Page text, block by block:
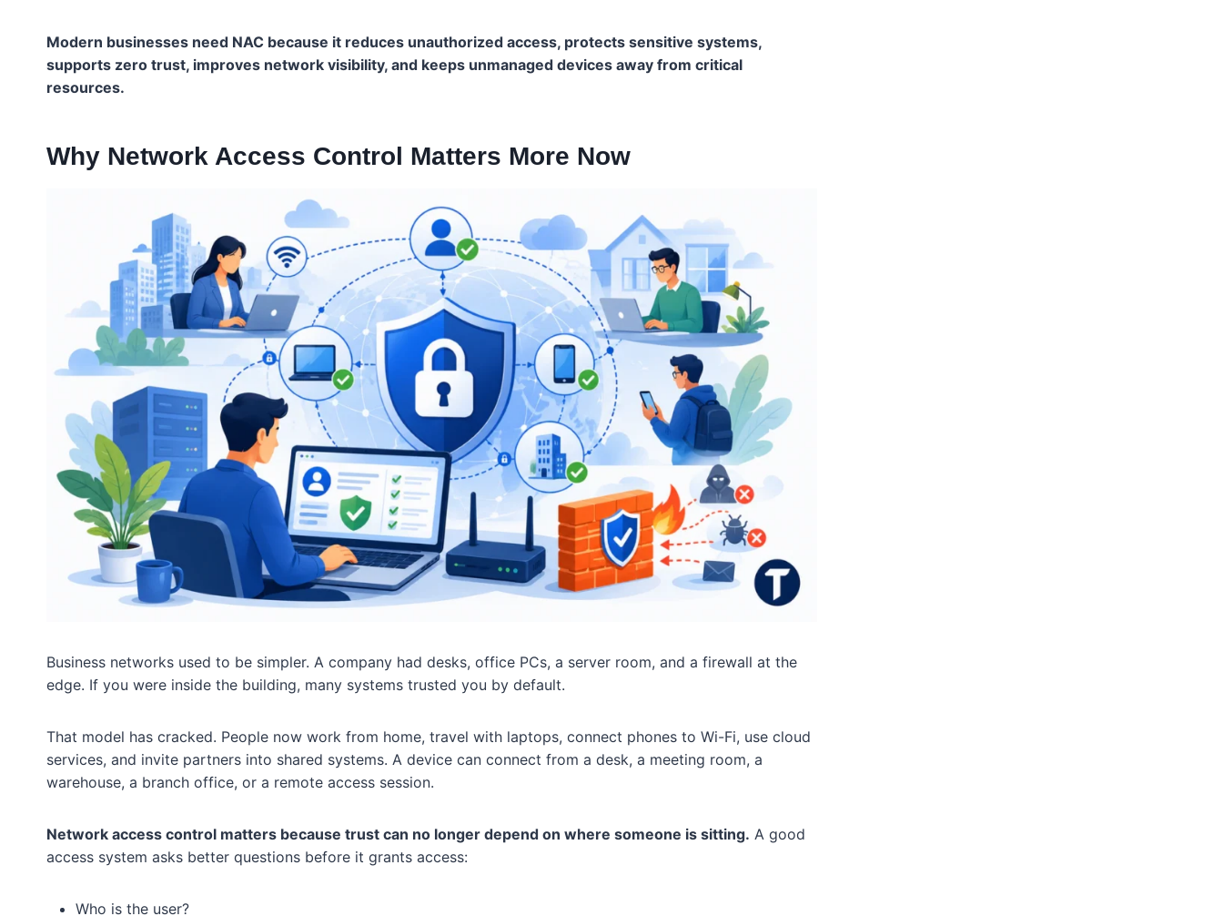
Modern businesses need NAC because it reduces unauthorized access, protects sensitive systems,
supports zero trust, improves network visibility, and keeps unmanaged devices away from critical
resources.
Why Network Access Control Matters More Now
Business networks used to be simpler. A company had desks, office PCs, a server room, and a firewall at the
edge. If you were inside the building, many systems trusted you by default.
That model has cracked. People now work from home, travel with laptops, connect phones to Wi-Fi, use cloud
services, and invite partners into shared systems. A device can connect from a desk, a meeting room, a
warehouse, a branch office, or a remote access session.
Network access control matters because trust can no longer depend on where someone is sitting. A good
access system asks better questions before it grants access:
Who is the user?